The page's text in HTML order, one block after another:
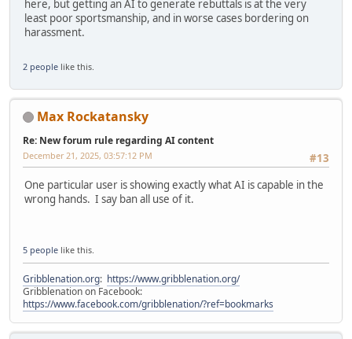
here, but getting an AI to generate rebuttals is at the very
least poor sportsmanship, and in worse cases bordering on
harassment.
2 people like this.
Max Rockatansky
Re: New forum rule regarding AI content
#13
December 21, 2025, 03:57:12 PM
One particular user is showing exactly what AI is capable in the
wrong hands. I say ban all use of it.
5 people like this.
Gribblenation.org: https://www.gribblenation.org/
Gribblenation on Facebook:
https://www.facebook.com/gribblenation/?ref=bookmarks